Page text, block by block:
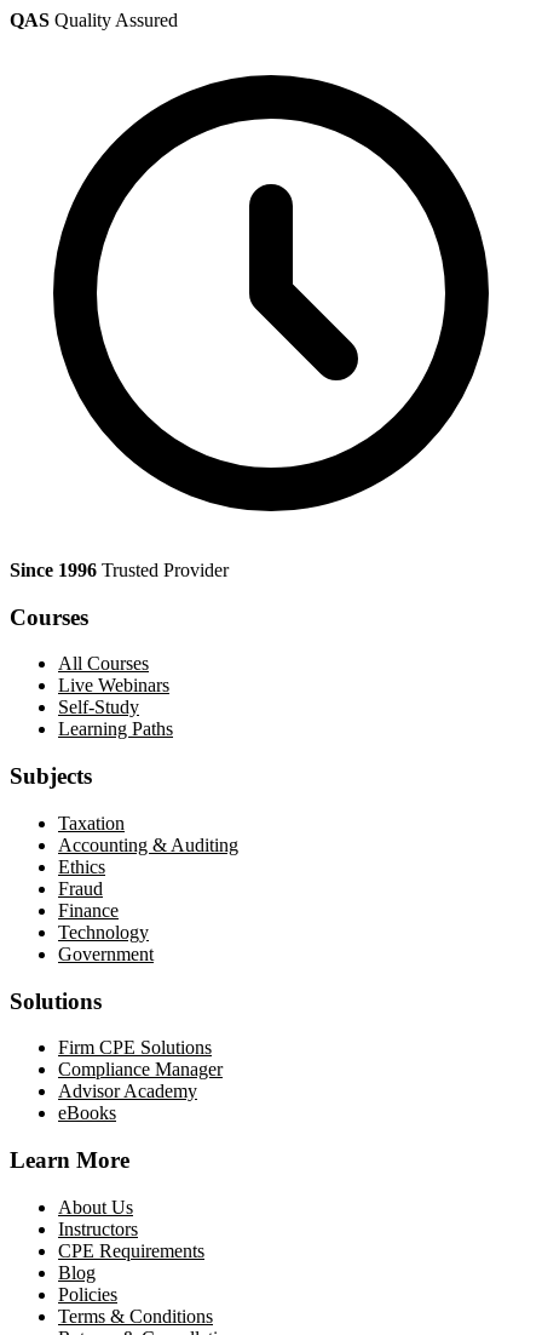
QAS Quality Assured
Since 1996 Trusted Provider
Courses
All Courses
Live Webinars
Self-Study
Learning Paths
Subjects
Taxation
Accounting & Auditing
Ethics
Fraud
Finance
Technology
Government
Solutions
Firm CPE Solutions
Compliance Manager
Advisor Academy
eBooks
Learn More
About Us
Instructors
CPE Requirements
Blog
Policies
Terms & Conditions